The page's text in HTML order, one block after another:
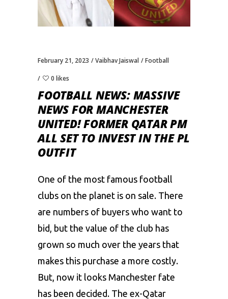
February 21, 2023 Vaibhav Jaiswal Football
0 likes
FOOTBALL NEWS: MASSIVE
NEWS FOR MANCHESTER
UNITED! FORMER QATAR PM
ALL SET TO INVEST IN THE PL
OUTFIT
One of the most famous football
clubs on the planet is on sale. There
are numbers of buyers who want to
bid, but the value of the club has
grown so much over the years that
makes this purchase a more costly.
But, now it looks Manchester fate
has been decided. The ex-Qatar